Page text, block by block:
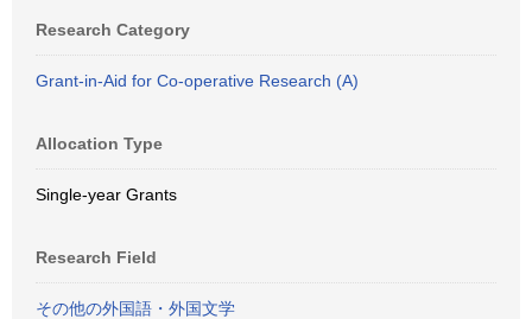
Research Category
Grant-in-Aid for Co-operative Research (A)
Allocation Type
Single-year Grants
Research Field
その他の外国語・外国文学